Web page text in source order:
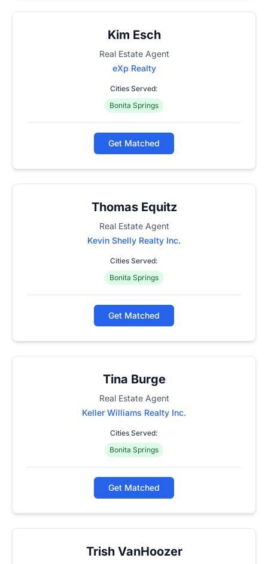
Kim Esch
Real Estate Agent
eXp Realty
Cities Served:
Bonita Springs
Get Matched
Thomas Equitz
Real Estate Agent
Kevin Shelly Realty Inc.
Cities Served:
Bonita Springs
Get Matched
Tina Burge
Real Estate Agent
Keller Williams Realty Inc.
Cities Served:
Bonita Springs
Get Matched
Trish VanHoozer